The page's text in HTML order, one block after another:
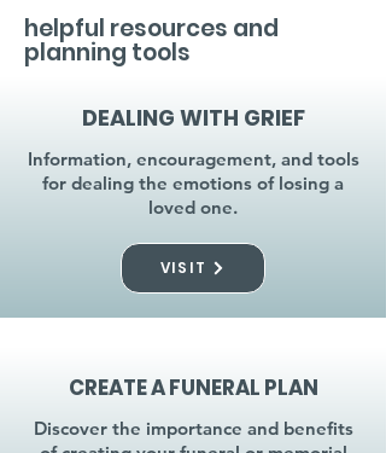
helpful resources and
planning tools
DEALING WITH GRIEF
Information, encouragement, and tools
for dealing the emotions of losing a
loved one.
VISIT
CREATE A FUNERAL PLAN
Discover the importance and benefits